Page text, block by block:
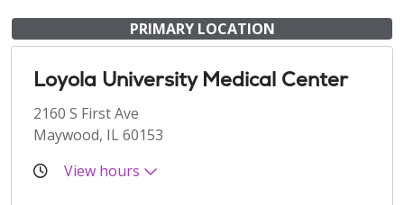
PRIMARY LOCATION
Loyola University Medical Center
2160 S First Ave
Maywood, IL 60153
View hours